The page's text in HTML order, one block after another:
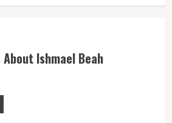
Ishmael Beah